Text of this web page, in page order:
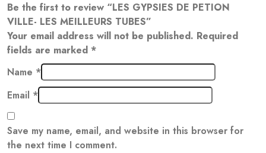
Be the first to review “LES GYPSIES DE PETION
VILLE- LES MEILLEURS TUBES”
Your email address will not be published. Required
fields are marked *
Name *
Email *
Save my name, email, and website in this browser for
the next time I comment.